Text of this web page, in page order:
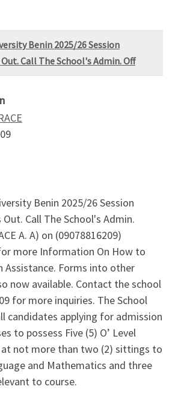
Benin 2025/26 Session
Call The School's Admin. Off
Benin 2025/26 Session
Call The School's Admin.
A. A) on (09078816209)
more Information On How to
Assistance. Forms into other
now available. Contact the school
for more inquiries. The School
candidates applying for admission
to possess Five (5) O’ Level
at not more than two (2) sittings to
and Mathematics and three
to course.